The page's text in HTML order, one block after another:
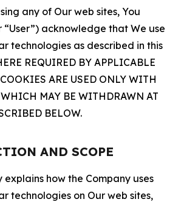
any of Our web sites, You
“User”) acknowledge that We use
technologies as described in this
REQUIRED BY APPLICABLE
ARE USED ONLY WITH
MAY BE WITHDRAWN AT
BELOW.
AND SCOPE
explains how the Company uses
technologies on Our web sites,